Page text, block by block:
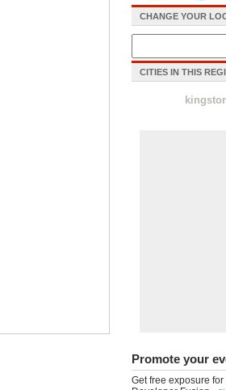
CHANGE YOUR
CITIES IN THIS
Promote your
Get free exposure